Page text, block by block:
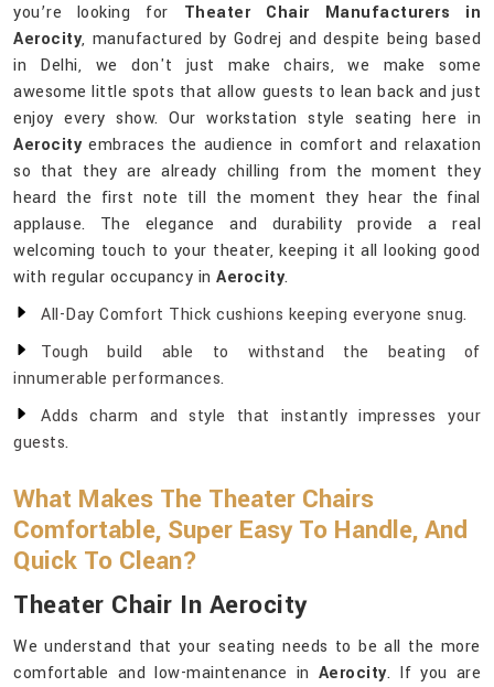
you’re looking for Theater Chair Manufacturers in
Aerocity, manufactured by Godrej and despite being based
in Delhi, we don't just make chairs, we make some
awesome little spots that allow guests to lean back and just
enjoy every show. Our workstation style seating here in
Aerocityembraces the audience in comfort and relaxation
so that they are already chilling from the moment they
heard the first note till the moment they hear the final
applause. The elegance and durability provide a real
welcoming touch to your theater, keeping it all looking good
with regular occupancy in Aerocity.
All-Day Comfort Thick cushions keeping everyone snug.
Tough build able to withstand the beating of
innumerable performances.
Adds charm and style that instantly impresses your
guests.
What Makes The Theater Chairs
Comfortable, Super Easy To Handle, And
Quick To Clean?
Theater Chair In Aerocity
We understand that your seating needs to be all the more
comfortable and low-maintenance in Aerocity. If you are